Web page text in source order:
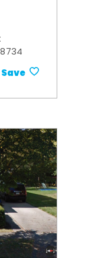
Save